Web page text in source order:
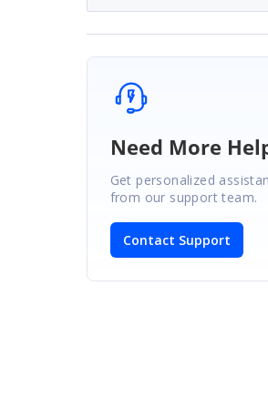
Need More
Get personalized
from our support team.
Contact Support